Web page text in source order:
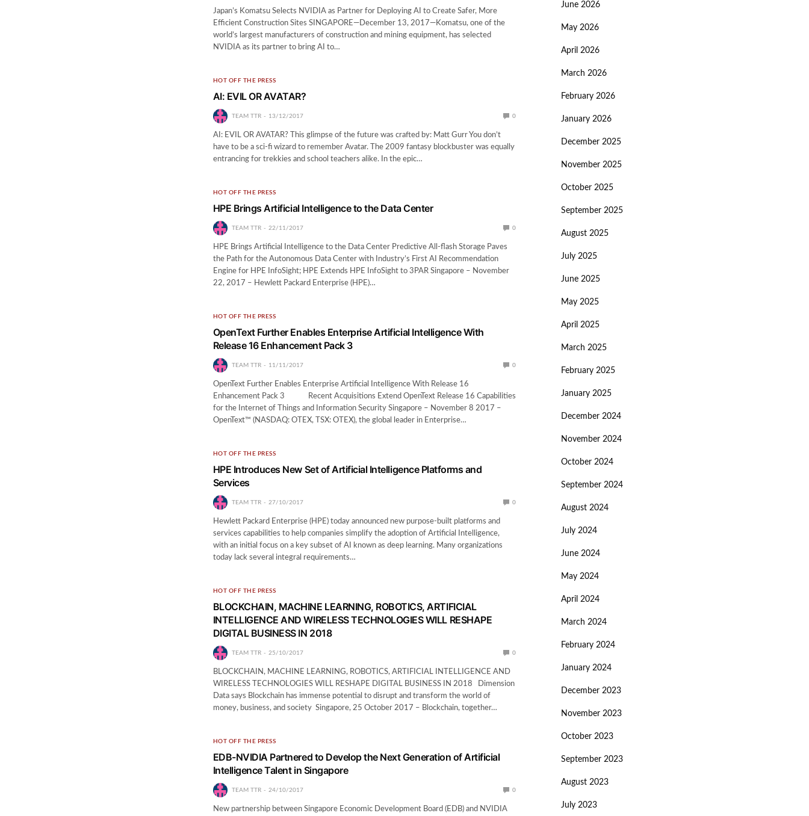
Japan’s Komatsu Selects NVIDIA as Partner for Deploying AI to Create Safer, More
Efficient Construction Sites SINGAPORE—December 13, 2017—Komatsu, one of the
world’s largest manufacturers of construction and mining equipment, has selected
NVIDIA as its partner to bring AI to…
HOT OFF THE PRESS
AI: EVIL OR AVATAR?
TEAM TTR 13/12/2017 0
AI: EVIL OR AVATAR? This glimpse of the future was crafted by: Matt Gurr You don’t
have to be a sci-fi wizard to remember Avatar. The 2009 fantasy blockbuster was equally
entrancing for trekkies and school teachers alike. In the epic…
HOT OFF THE PRESS
HPE Brings Artificial Intelligence to the Data Center
TEAM TTR 22/11/2017 0
HPE Brings Artificial Intelligence to the Data Center Predictive All-flash Storage Paves
the Path for the Autonomous Data Center with Industry’s First AI Recommendation
Engine for HPE InfoSight; HPE Extends HPE InfoSight to 3PAR Singapore – November
22, 2017 – Hewlett Packard Enterprise (HPE)…
HOT OFF THE PRESS
OpenText Further Enables Enterprise Artificial Intelligence With
Release 16 Enhancement Pack 3
TEAM TTR 11/11/2017 0
OpenText Further Enables Enterprise Artificial Intelligence With Release 16
Enhancement Pack 3 Recent Acquisitions Extend OpenText Release 16 Capabilities
for the Internet of Things and Information Security Singapore – November 8 2017 –
OpenText™ (NASDAQ: OTEX, TSX: OTEX), the global leader in Enterprise…
HOT OFF THE PRESS
HPE Introduces New Set of Artificial Intelligence Platforms and
Services
TEAM TTR 27/10/2017 0
Hewlett Packard Enterprise (HPE) today announced new purpose-built platforms and
services capabilities to help companies simplify the adoption of Artificial Intelligence,
with an initial focus on a key subset of AI known as deep learning. Many organizations
today lack several integral requirements…
HOT OFF THE PRESS
BLOCKCHAIN, MACHINE LEARNING, ROBOTICS, ARTIFICIAL
INTELLIGENCE AND WIRELESS TECHNOLOGIES WILL RESHAPE
DIGITAL BUSINESS IN 2018
TEAM TTR 25/10/2017 0
BLOCKCHAIN, MACHINE LEARNING, ROBOTICS, ARTIFICIAL INTELLIGENCE AND
WIRELESS TECHNOLOGIES WILL RESHAPE DIGITAL BUSINESS IN 2018 Dimension
Data says Blockchain has immense potential to disrupt and transform the world of
money, business, and society Singapore, 25 October 2017 – Blockchain, together…
HOT OFF THE PRESS
EDB-NVIDIA Partnered to Develop the Next Generation of Artificial
Intelligence Talent in Singapore
TEAM TTR 24/10/2017 0
New partnership between Singapore Economic Development Board (EDB) and NVIDIA
June 2026
May 2026
April 2026
March 2026
February 2026
January 2026
December 2025
November 2025
October 2025
September 2025
August 2025
July 2025
June 2025
May 2025
April 2025
March 2025
February 2025
January 2025
December 2024
November 2024
October 2024
September 2024
August 2024
July 2024
June 2024
May 2024
April 2024
March 2024
February 2024
January 2024
December 2023
November 2023
October 2023
September 2023
August 2023
July 2023